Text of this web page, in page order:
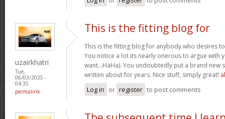
uzairkhatri
Tue,
06/03/2025 -
04:35
permalink
This is the fitting blog for
This is the fitting blog for anybody who desires
You notice a lot its nearly onerous to argue with
want…HaHa). You undoubtedly put a brand new
written about for years. Nice stuff, simply great!
Log in or register to post comments